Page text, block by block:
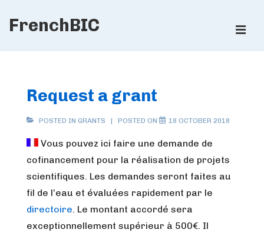
SkipFrenchBIC
Request a grant
POSTED IN GRANTS POSTED ON 18 OCTOBER 2018
Vous pouvez ici faire une demande de
cofinancement pour la réalisation de projets
scientifiques. Les demandes seront faites au
fil de l’eau et évaluées rapidement par le
directoire. Le montant accordé sera
exceptionnellement supérieur à 500€. Il